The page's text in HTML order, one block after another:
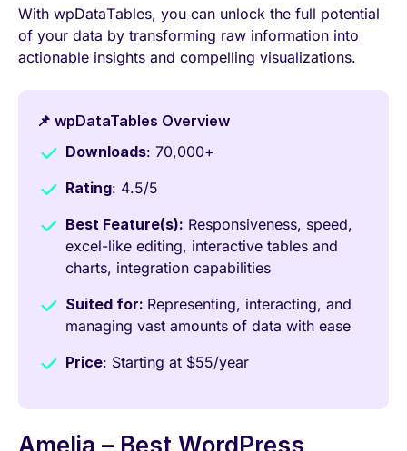
With wpDataTables, you can unlock the full potential
of your data by transforming raw information into
actionable insights and compelling visualizations.
📌 wpDataTables Overview
Downloads: 70,000+
Rating: 4.5/5
Best Feature(s): Responsiveness, speed,
excel-like editing, interactive tables and
charts, integration capabilities
Suited for: Representing, interacting, and
managing vast amounts of data with ease
Price: Starting at $55/year
Amelia – Best WordPress